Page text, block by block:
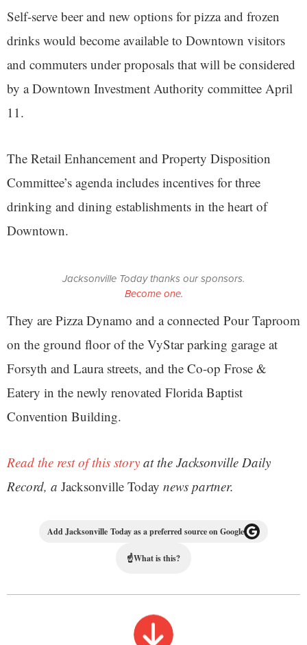
Self-serve beer and new options for pizza and frozen
drinks would become available to Downtown visitors
and commuters under proposals that will be considered
by a Downtown Investment Authority committee April
11.
The Retail Enhancement and Property Disposition
Committee’s agenda includes incentives for three
drinking and dining establishments in the heart of
Downtown.
Jacksonville Today thanks our sponsors.
Become one.
They are Pizza Dynamo and a connected Pour Taproom
on the ground floor of the VyStar parking garage at
Forsyth and Laura streets, and the Co-op Frose &
Eatery in the newly renovated Florida Baptist
Convention Building.
Read the rest of this story at the Jacksonville Daily
Record, a Jacksonville Today news partner.
Add Jacksonville Today as a preferred source on Google
☝What is this?